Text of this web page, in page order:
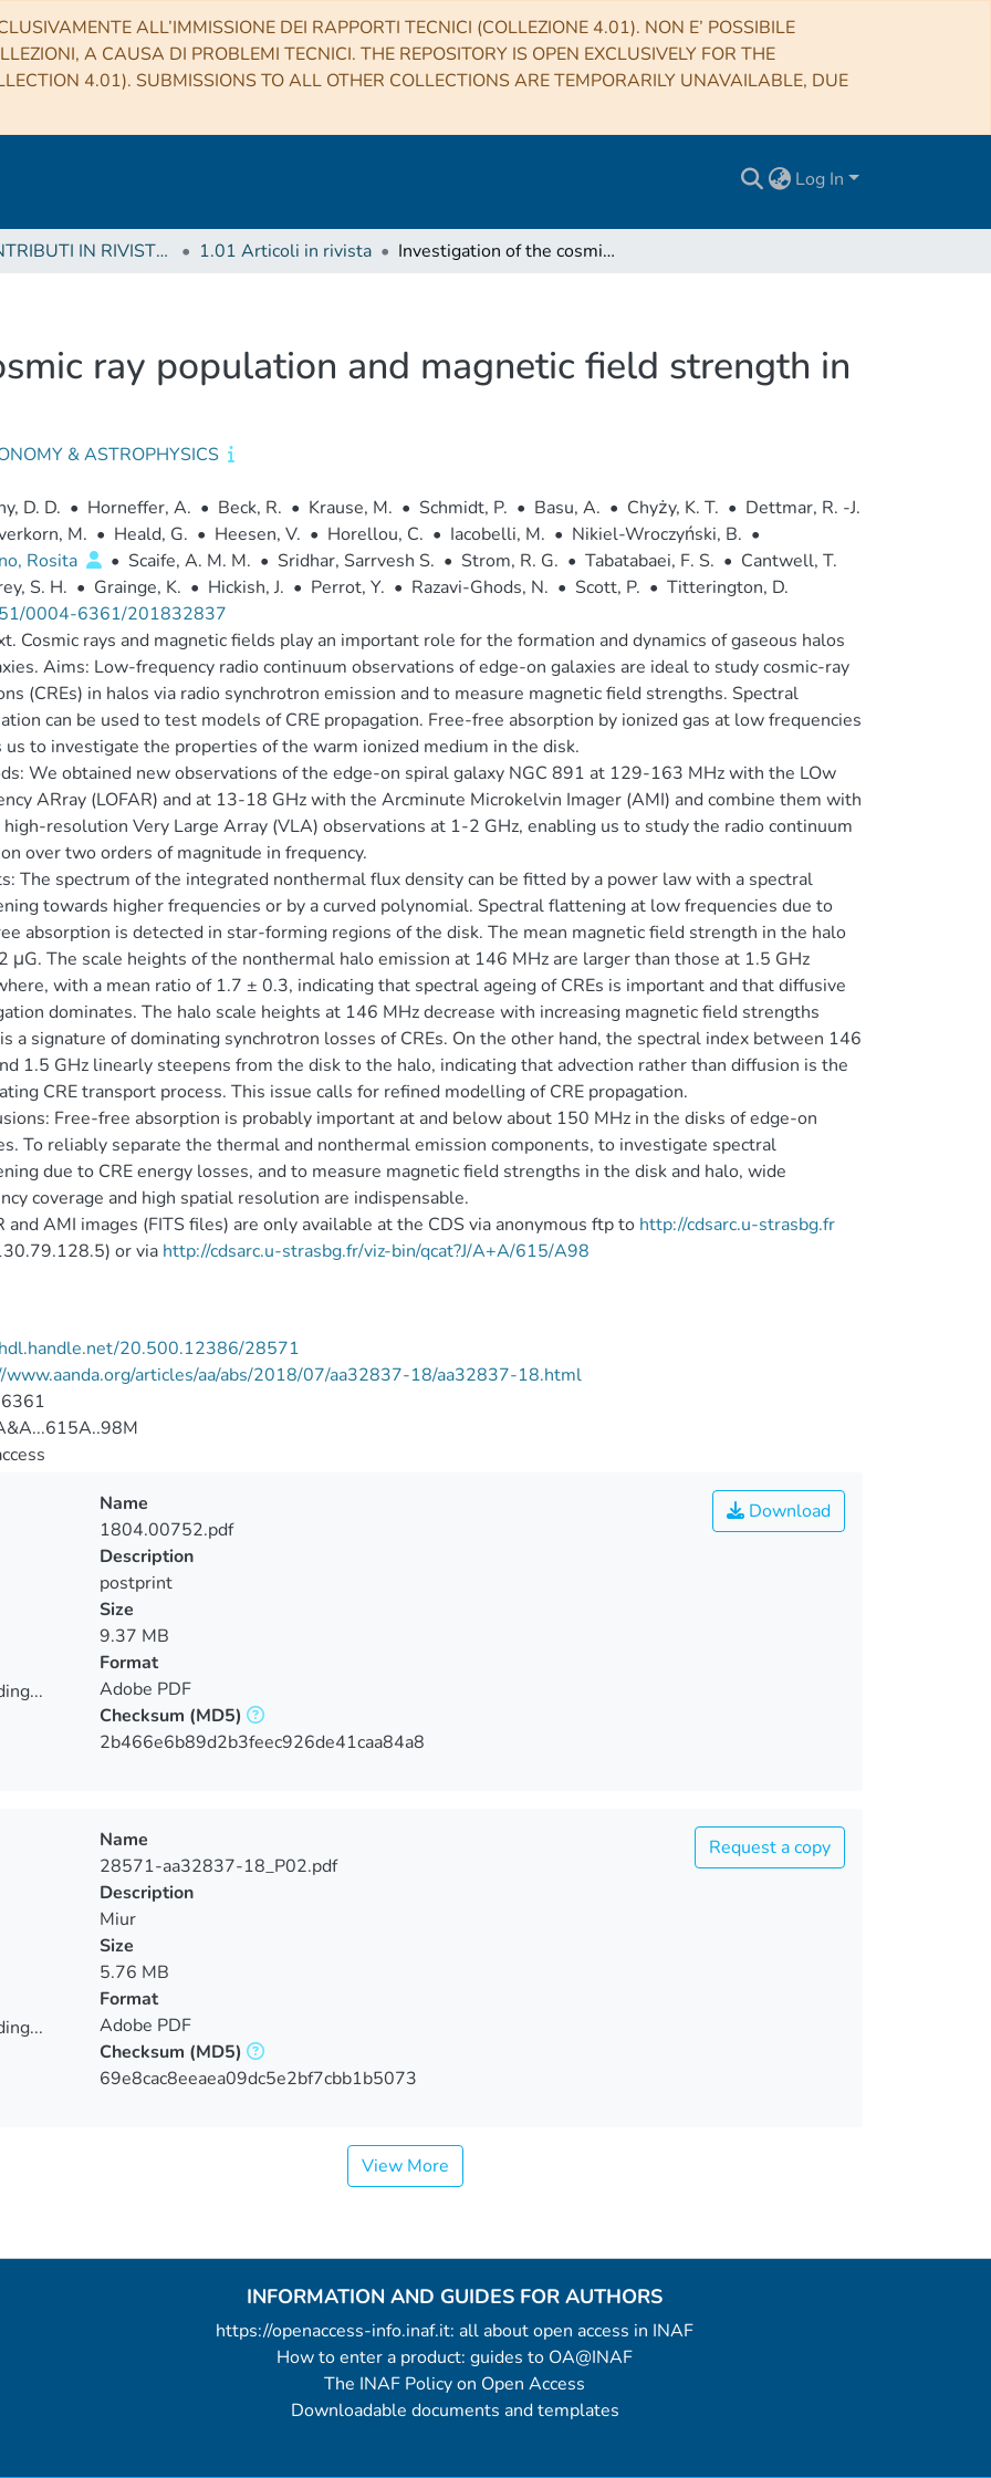
ALL’IMMISSIONE DEI RAPPORTI TECNICI (COLLEZIONE 4.01). NON E’ POSSIBILE
A CAUSA DI PROBLEMI TECNICI. THE REPOSITORY IS OPEN EXCLUSIVELY FOR THE
4.01). SUBMISSIONS TO ALL OTHER COLLECTIONS ARE TEMPORARILY UNAVAILABLE, DUE
Log In
1 CONTRIBUTI IN RIVISTE (Journal articles) 1.01 Articoli in rivista Investigation of the cosmic ray population and magnetic field strength in the halo of NGC 891
ray population and magnetic field strength in
& ASTROPHYSICS
D. D. • Horneffer, A. • Beck, R. • Krause, M. • Schmidt, P. • Basu, A. • Chyży, K. T. • Dettmar, R. -J.
M. • Heald, G. • Heesen, V. • Horellou, C. • Iacobelli, M. • Nikiel-Wroczyński, B. •
Rosita
• Scaife, A. M. M. • Sridhar, Sarrvesh S. • Strom, R. G. • Tabatabaei, F. S. • Cantwell, T.
S. H. • Grainge, K. • Hickish, J. • Perrot, Y. • Razavi-Ghods, N. • Scott, P. • Titterington, D.
0004-6361/201832837
Cosmic rays and magnetic fields play an important role for the formation and dynamics of gaseous halos
Aims: Low-frequency radio continuum observations of edge-on galaxies are ideal to study cosmic-ray
(CREs) in halos via radio synchrotron emission and to measure magnetic field strengths. Spectral
can be used to test models of CRE propagation. Free-free absorption by ionized gas at low frequencies
us to investigate the properties of the warm ionized medium in the disk.
We obtained new observations of the edge-on spiral galaxy NGC 891 at 129-163 MHz with the LOw
ARray (LOFAR) and at 13-18 GHz with the Arcminute Microkelvin Imager (AMI) and combine them with
high-resolution Very Large Array (VLA) observations at 1-2 GHz, enabling us to study the radio continuum
over two orders of magnitude in frequency.
The spectrum of the integrated nonthermal flux density can be fitted by a power law with a spectral
towards higher frequencies or by a curved polynomial. Spectral flattening at low frequencies due to
absorption is detected in star-forming regions of the disk. The mean magnetic field strength in the halo
μG. The scale heights of the nonthermal halo emission at 146 MHz are larger than those at 1.5 GHz
with a mean ratio of 1.7 ± 0.3, indicating that spectral ageing of CREs is important and that diffusive
dominates. The halo scale heights at 146 MHz decrease with increasing magnetic field strengths
a signature of dominating synchrotron losses of CREs. On the other hand, the spectral index between 146
1.5 GHz linearly steepens from the disk to the halo, indicating that advection rather than diffusion is the
CRE transport process. This issue calls for refined modelling of CRE propagation.
Free-free absorption is probably important at and below about 150 MHz in the disks of edge-on
To reliably separate the thermal and nonthermal emission components, to investigate spectral
due to CRE energy losses, and to measure magnetic field strengths in the disk and halo, wide
coverage and high spatial resolution are indispensable.
and AMI images (FITS files) are only available at the CDS via anonymous ftp to http://cdsarc.u-strasbg.fr
or via http://cdsarc.u-strasbg.fr/viz-bin/qcat?J/A+A/615/A98
20.500.12386/28571
www.aanda.org/articles/aa/abs/2018/07/aa32837-18/aa32837-18.html
Download
Name
1804.00752.pdf
Description
postprint
Size
9.37 MB
Format
Adobe PDF
Checksum (MD5)
2b466e6b89d2b3feec926de41caa84a8
Request a copy
Name
28571-aa32837-18_P02.pdf
Description
Miur
Size
5.76 MB
Format
Adobe PDF
Checksum (MD5)
69e8cac8eeaea09dc5e2bf7cbb1b5073
View More
INFORMATION AND GUIDES FOR AUTHORS
https://openaccess-info.inaf.it: all about open access in INAF
How to enter a product: guides to OA@INAF
The INAF Policy on Open Access
Downloadable documents and templates